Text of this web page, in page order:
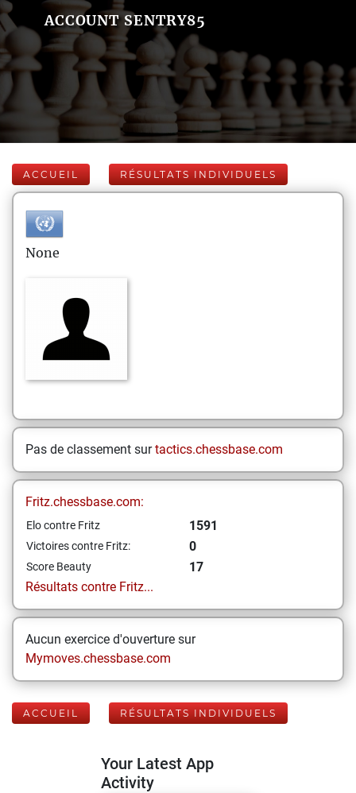
ACCOUNT SENTRY85
ACCUEIL RÉSULTATS INDIVIDUELS
None
Pas de classement surtactics.chessbase.com
Fritz.chessbase.com:
Elo contre Fritz 1591
Victoires contre Fritz: 0
Score Beauty
17
Résultats contre Fritz...
Aucun exercice d'ouverture sur
Mymoves.chessbase.com
ACCUEIL RÉSULTATS INDIVIDUELS
Your Latest App
Activity